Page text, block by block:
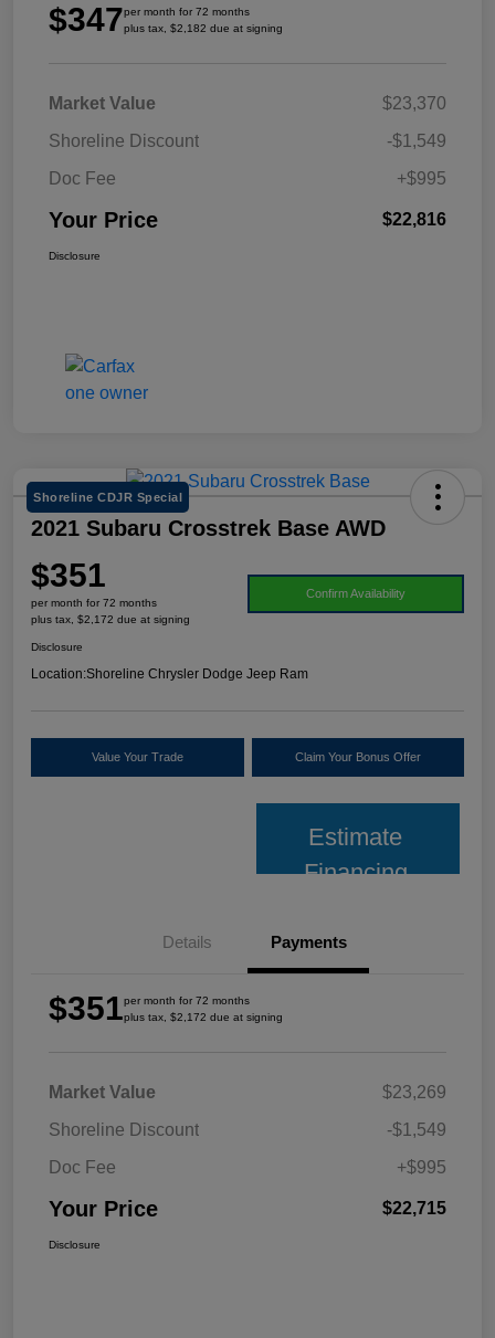
$347per month for 72 months
plus tax, $2,182 due at signing
Market Value
$23,370
Shoreline Discount
-$1,549
Doc Fee
+$995
Your Price $22,816
Disclosure
Shoreline CDJR Special
2021 Subaru Crosstrek Base AWD
$351
per month for 72 months
plus tax, $2,172 due at signing
Confirm Availability
Disclosure
Location:Shoreline Chrysler Dodge Jeep Ram
Value Your Trade Claim Your Bonus Offer
Estimate
Financing
Details Payments
$351per month for 72 months
plus tax, $2,172 due at signing
Market Value
$23,269
Shoreline Discount
-$1,549
Doc Fee
+$995
Your Price $22,715
Disclosure